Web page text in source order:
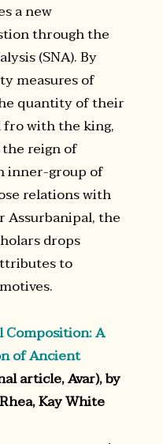
a new
through the
(SNA). By
measures of
quantity of their
fro with the king,
reign of
inner-group of
relations with
Assurbanipal, the
drops
to
Composition: A
of Ancient
article, Avar), by
Kay White